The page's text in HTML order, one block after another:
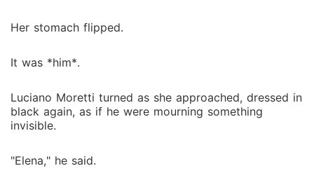
Her stomach flipped.
It was *him*.
Luciano Moretti turned as she approached, dressed in
black again, as if he were mourning something
invisible.
"Elena," he said.